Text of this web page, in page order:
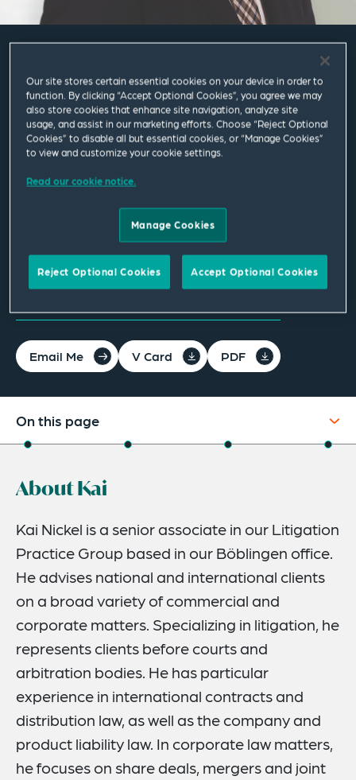
Kai Nickel
Senior Associate
Böblingen
+49 7031 439 9600
kai.nickel@squirepb.com
Languages spoken
German | English
Email Me V Card PDF
On this page
Experience
Expertise
About Kai
Kai Nickel is a senior associate in our Litigation
Practice Group based in our Böblingen office.
He advises national and international clients
on a broad variety of commercial and
corporate matters. Specializing in litigation, he
represents clients before courts and
arbitration bodies. He has particular
experience in international contracts and
distribution law, as well as the company and
product liability law. In corporate law matters,
he focuses on share deals, mergers and joint
Our site stores certain essential cookies on your device in order to
function. By clicking “Accept Optional Cookies”, you agree we may
also store cookies that enhance site navigation, analyze site
usage, and assist in our marketing efforts. Choose “Reject Optional
Cookies” to disable all but essential cookies, or “Manage Cookies”
to view and customize your cookie settings.
Read our cookie notice.
Manage Cookies
Reject Optional Cookies Accept Optional Cookies